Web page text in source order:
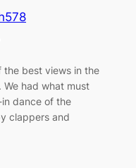
the best views in the
We had what must
dance of the
clappers and